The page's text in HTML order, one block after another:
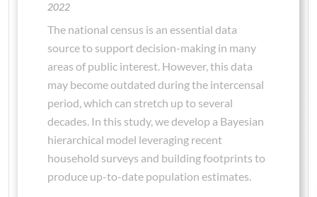
2022
The national census is an essential data
source to support decision-making in many
areas of public interest. However, this data
may become outdated during the intercensal
period, which can stretch up to several
decades. In this study, we develop a Bayesian
hierarchical model leveraging recent
household surveys and building footprints to
produce up-to-date population estimates.